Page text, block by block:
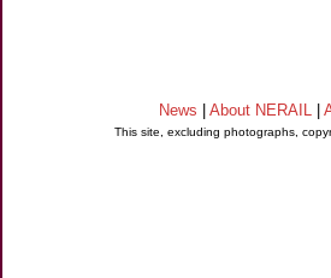
News About NERAIL
This site, excluding photographs,